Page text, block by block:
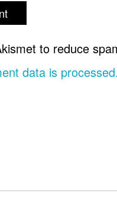
to reduce
data is processed.